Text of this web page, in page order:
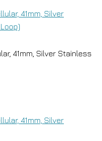
41mm, Silver Stainless